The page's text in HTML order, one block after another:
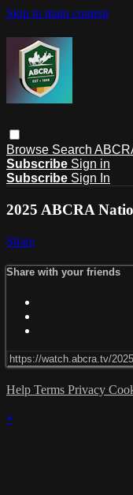
Skip to main content
Browse Search
Subscribe Sign in
Subscribe Sign In
2025 ABCRA
Share
Share with your friends
Help Terms Privacy
×